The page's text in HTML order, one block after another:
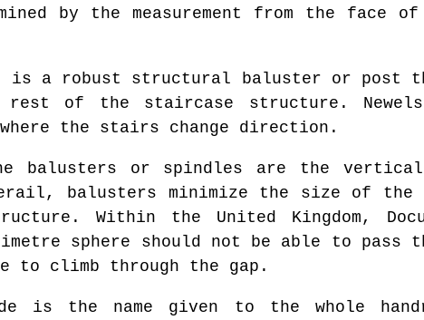
by the measurement from the face
is a robust structural baluster or post
of the staircase structure.
the stairs change direction.
balusters or spindles are the vertical
balusters minimize the size of the
Within the United Kingdom,
sphere should not be able to pass
to climb through the gap.
is the name given to the whole